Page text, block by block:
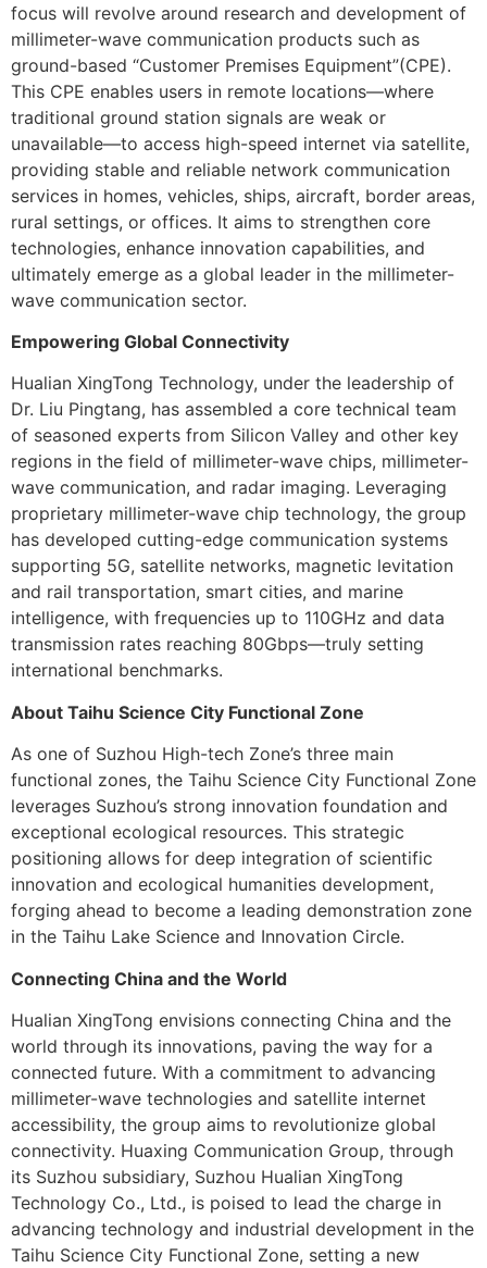
focus will revolve around research and development of
millimeter-wave communication products such as
ground-based “Customer Premises Equipment”(CPE).
This CPE enables users in remote locations—where
traditional ground station signals are weak or
unavailable—to access high-speed internet via satellite,
providing stable and reliable network communication
services in homes, vehicles, ships, aircraft, border areas,
rural settings, or offices. It aims to strengthen core
technologies, enhance innovation capabilities, and
ultimately emerge as a global leader in the millimeter-
wave communication sector.
Empowering Global Connectivity
Hualian XingTong Technology, under the leadership of
Dr. Liu Pingtang, has assembled a core technical team
of seasoned experts from Silicon Valley and other key
regions in the field of millimeter-wave chips, millimeter-
wave communication, and radar imaging. Leveraging
proprietary millimeter-wave chip technology, the group
has developed cutting-edge communication systems
supporting 5G, satellite networks, magnetic levitation
and rail transportation, smart cities, and marine
intelligence, with frequencies up to 110GHz and data
transmission rates reaching 80Gbps—truly setting
international benchmarks.
About Taihu Science City Functional Zone
As one of Suzhou High-tech Zone’s three main
functional zones, the Taihu Science City Functional Zone
leverages Suzhou’s strong innovation foundation and
exceptional ecological resources. This strategic
positioning allows for deep integration of scientific
innovation and ecological humanities development,
forging ahead to become a leading demonstration zone
in the Taihu Lake Science and Innovation Circle.
Connecting China and the World
Hualian XingTong envisions connecting China and the
world through its innovations, paving the way for a
connected future. With a commitment to advancing
millimeter-wave technologies and satellite internet
accessibility, the group aims to revolutionize global
connectivity. Huaxing Communication Group, through
its Suzhou subsidiary, Suzhou Hualian XingTong
Technology Co., Ltd., is poised to lead the charge in
advancing technology and industrial development in the
Taihu Science City Functional Zone, setting a new